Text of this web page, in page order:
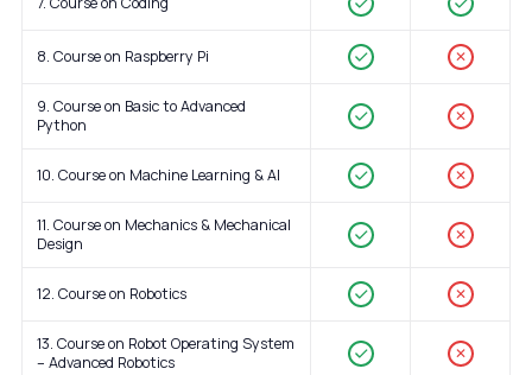
8. Course on Raspberry Pi ✕
9. Course on Basic to Advanced
Python
✕
10. Course on Machine Learning & AI ✕
11. Course on Mechanics & Mechanical
Design
✕
12. Course on Robotics ✕
13. Course on Robot Operating System
– Advanced Robotics
✕